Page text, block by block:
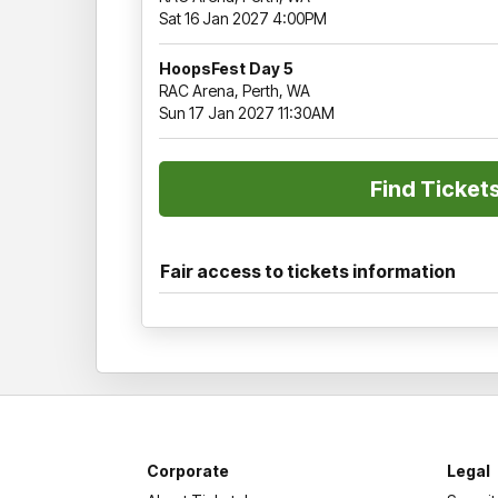
Sat 16 Jan 2027 4:00PM
HoopsFest Day 5
RAC Arena, Perth, WA
Sun 17 Jan 2027 11:30AM
Fair access to tickets information
Corporate
Legal